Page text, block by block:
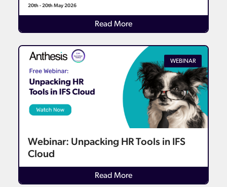
20th - 20th May 2026
Read More
WEBINAR
Webinar: Unpacking HR Tools in IFS
Cloud
Read More